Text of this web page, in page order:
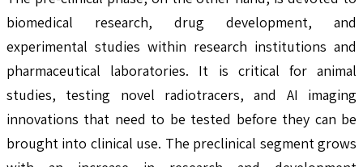
biomedical research, drug development, and
experimental studies within research institutions and
pharmaceutical laboratories. It is critical for animal
studies, testing novel radiotracers, and AI imaging
innovations that need to be tested before they can be
brought into clinical use. The preclinical segment grows